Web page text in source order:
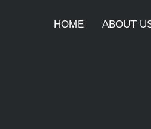
HOME ABOUT